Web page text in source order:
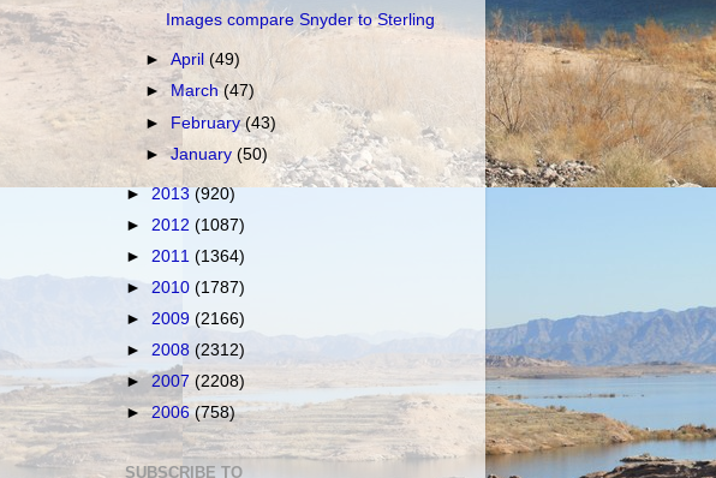
Images compare Snyder to Sterling
►April(49)
►March(47)
► February(43)
►January(50)
►2013(920)
► 2012 (1087)
► 2011 (1364)
► 2010 (1787)
► 2009 (2166)
► 2008 (2312)
► 2007 (2208)
►2006(758)
SUBSCRIBE TO